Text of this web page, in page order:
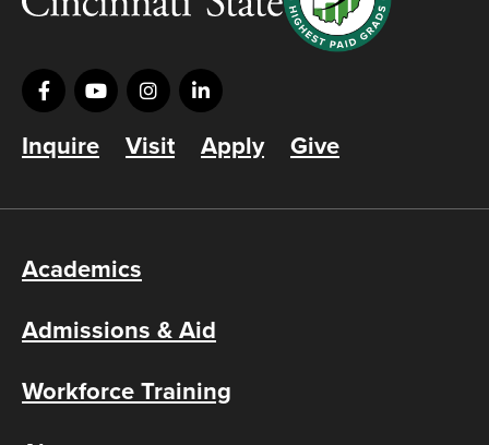
Inquire Visit Apply Give
Academics
Admissions & Aid
Workforce Training